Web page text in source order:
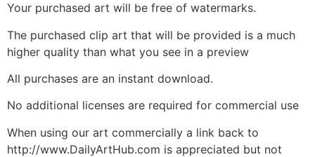
Your purchased art will be free of watermarks.
The purchased clip art that will be provided is a much
higher quality than what you see in a preview
All purchases are an instant download.
No additional licenses are required for commercial use
When using our art commercially a link back to
http://www.DailyArtHub.com is appreciated but not